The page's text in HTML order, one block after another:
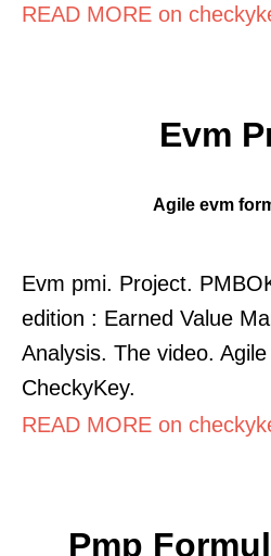
READ MORE on
Evm
Agile evm
Evm pmi. Project.
edition : Earned Value
Analysis. The video.
CheckyKey.
READ MORE on
Pmp